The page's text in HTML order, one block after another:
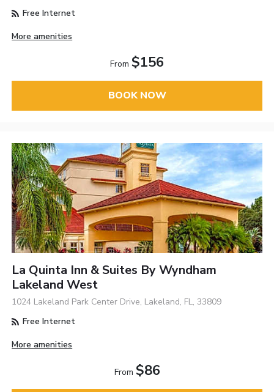
Free Internet
More amenities
From $156
BOOK NOW
La Quinta Inn & Suites By Wyndham
Lakeland West
1024 Lakeland Park Center Drive, Lakeland, FL, 33809
Free Internet
More amenities
From $86